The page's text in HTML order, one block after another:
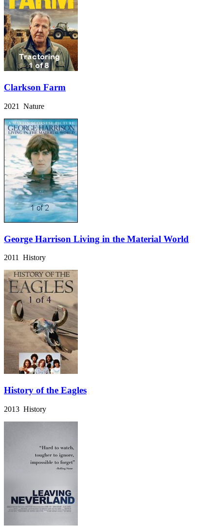
Clarkson Farm
2021 Nature
George Harrison Living in the Material World
2011 History
History of the Eagles
2013 History